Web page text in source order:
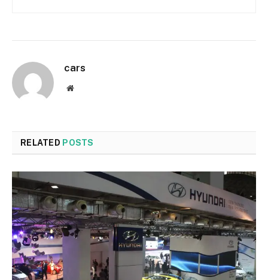
cars
Website
RELATED POSTS